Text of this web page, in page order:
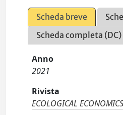
Scheda breve
Scheda completa (DC)
Anno
2021
Rivista
ECOLOGICAL ECONOMICS